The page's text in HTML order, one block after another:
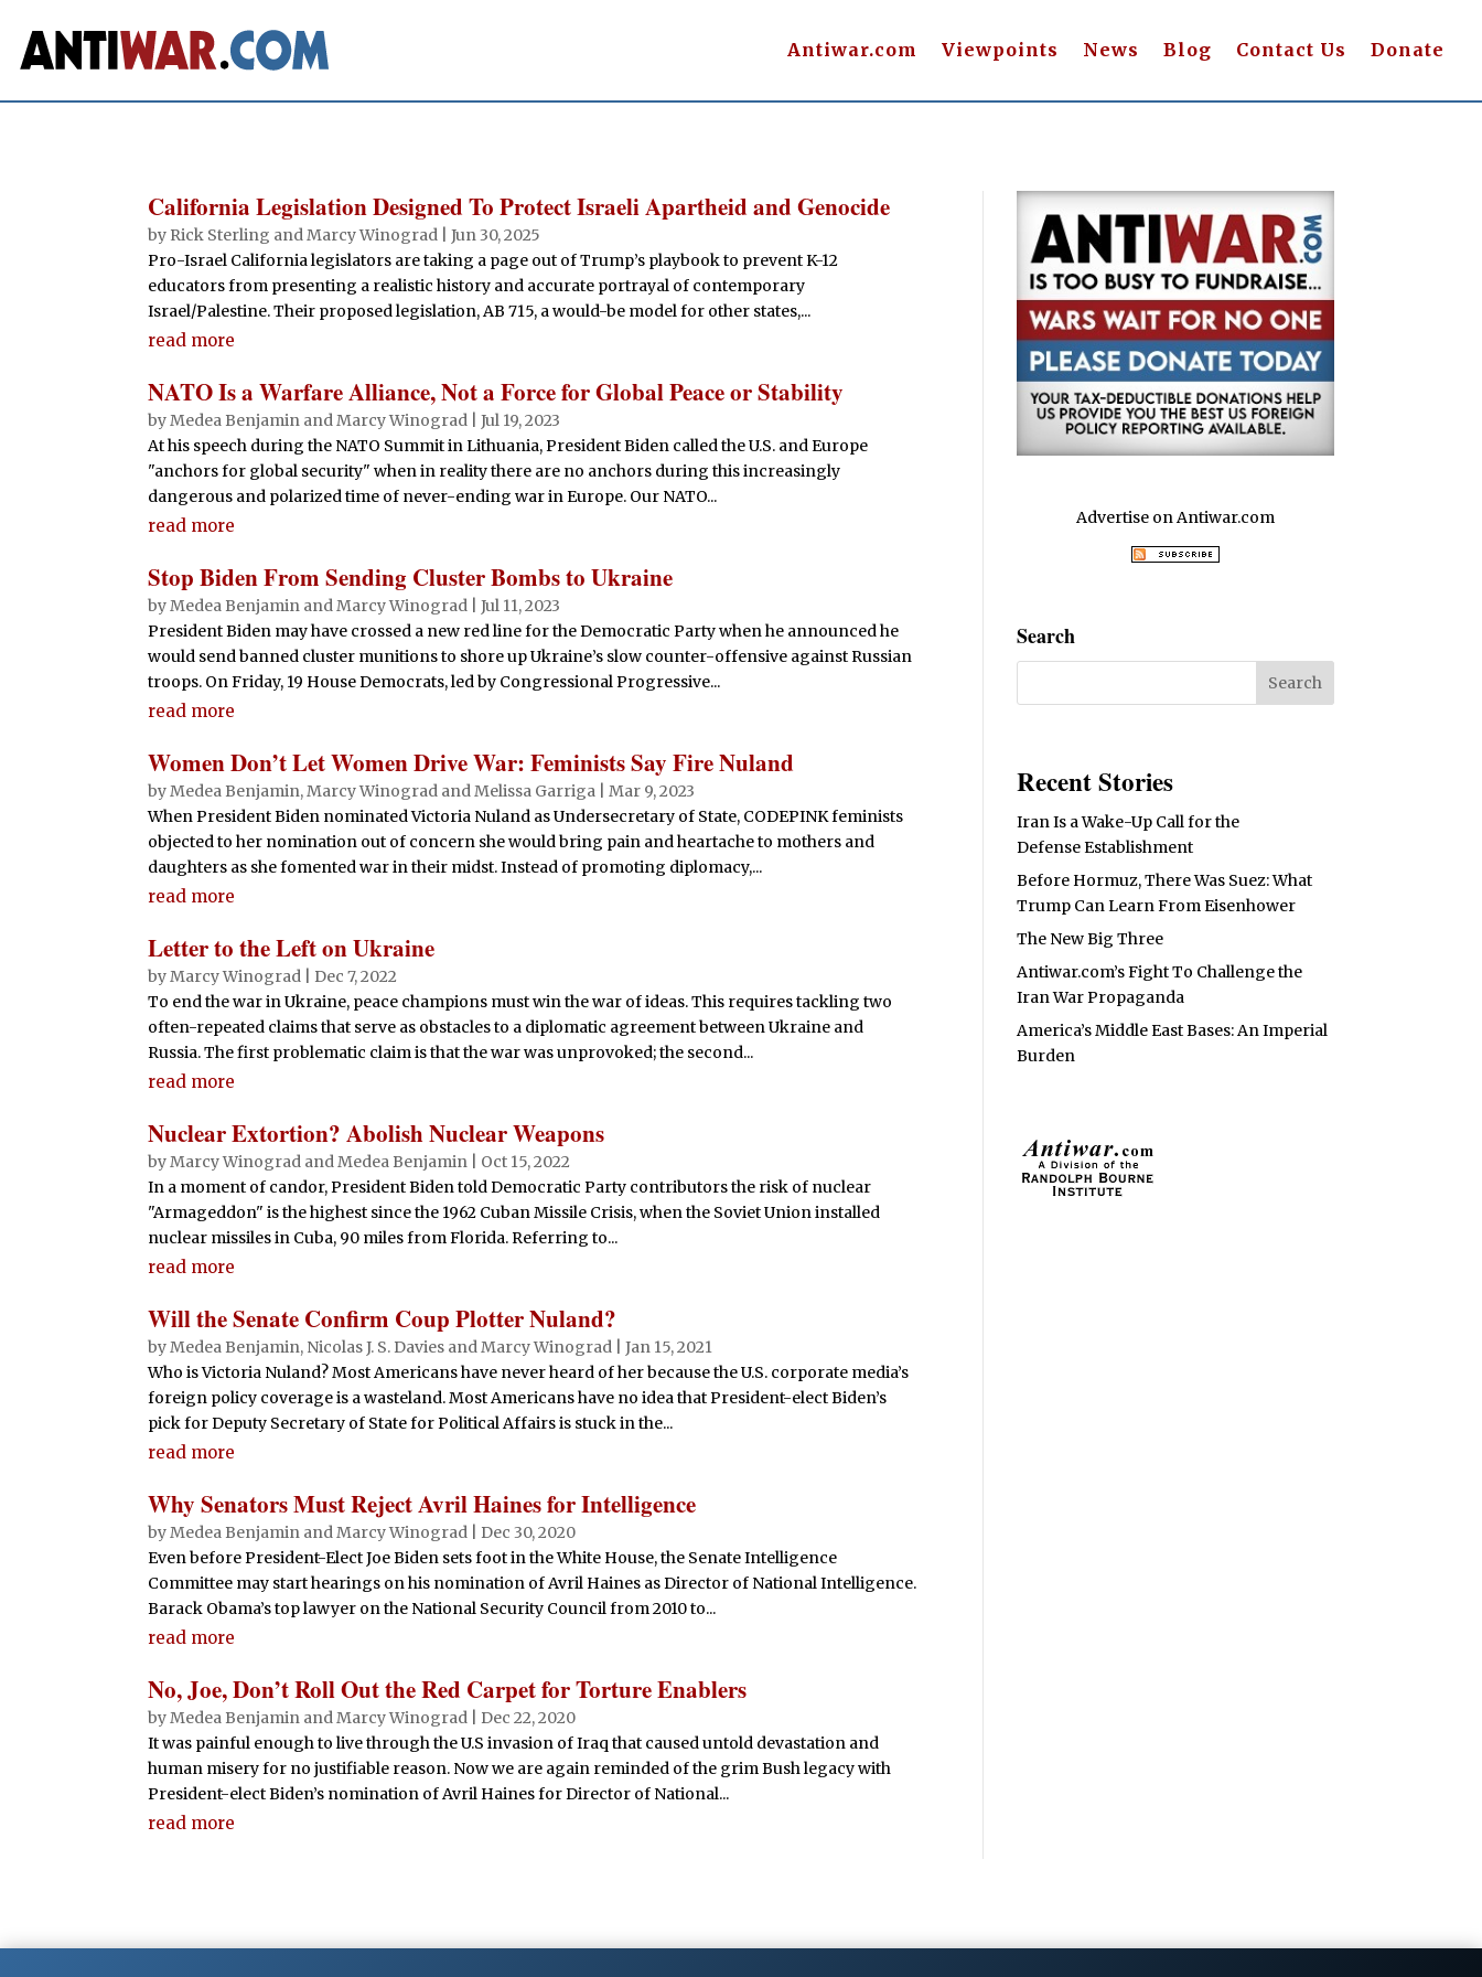
Antiwar.com Viewpoints News Blog Contact Us Donate
California Legislation Designed To Protect Israeli Apartheid and Genocide
by Rick Sterling andMarcy Winograd |Jun 30, 2025
Pro-Israel California legislators are taking a page out of Trump’s playbook to prevent K-12
educators from presenting a realistic history and accurate portrayal of contemporary
Israel/Palestine. Their proposed legislation, AB 715, a would-be model for other states,...
read more
NATO Is a Warfare Alliance, Not a Force for Global Peace or Stability
byMedea Benjamin andMarcy Winograd |Jul 19, 2023
At his speech during the NATO Summit in Lithuania, President Biden called the U.S. and Europe
"anchors for global security" when in reality there are no anchors during this increasingly
dangerous and polarized time of never-ending war in Europe. Our NATO...
read more
Stop Biden From Sending Cluster Bombs to Ukraine
byMedea Benjamin andMarcy Winograd |Jul 11, 2023
President Biden may have crossed a new red line for the Democratic Party when he announced he
would send banned cluster munitions to shore up Ukraine’s slow counter-offensive against Russian
troops. On Friday, 19 House Democrats, led by Congressional Progressive...
read more
Women Don’t Let Women Drive War: Feminists Say Fire Nuland
byMedea Benjamin,Marcy Winograd andMelissa Garriga |Mar 9, 2023
When President Biden nominated Victoria Nuland as Undersecretary of State, CODEPINK feminists
objected to her nomination out of concern she would bring pain and heartache to mothers and
daughters as she fomented war in their midst. Instead of promoting diplomacy,...
read more
Letter to the Left on Ukraine
byMarcy Winograd
Dec 7, 2022
To end the war in Ukraine, peace champions must win the war of ideas. This requires tackling two
often-repeated claims that serve as obstacles to a diplomatic agreement between Ukraine and
Russia. The first problematic claim is that the war was unprovoked; the second...
read more
Nuclear Extortion? Abolish Nuclear Weapons
byMarcy Winograd andMedea Benjamin
Oct 15, 2022
In a moment of candor, President Biden told Democratic Party contributors the risk of nuclear
"Armageddon" is the highest since the 1962 Cuban Missile Crisis, when the Soviet Union installed
nuclear missiles in Cuba, 90 miles from Florida. Referring to...
read more
Will the Senate Confirm Coup Plotter Nuland?
byMedea Benjamin, Nicolas J. S. Davies andMarcy Winograd |Jan 15, 2021
Who is Victoria Nuland? Most Americans have never heard of her because the U.S. corporate media’s
foreign policy coverage is a wasteland. Most Americans have no idea that President-elect Biden’s
pick for Deputy Secretary of State for Political Affairs is stuck in the...
read more
Why Senators Must Reject Avril Haines for Intelligence
byMedea Benjamin andMarcy Winograd
Dec 30, 2020
Even before President-Elect Joe Biden sets foot in the White House, the Senate Intelligence
Committee may start hearings on his nomination of Avril Haines as Director of National Intelligence.
Barack Obama’s top lawyer on the National Security Council from 2010 to...
read more
No, Joe, Don’t Roll Out the Red Carpet for Torture Enablers
byMedea Benjamin andMarcy Winograd
Dec 22, 2020
It was painful enough to live through the U.S invasion of Iraq that caused untold devastation and
human misery for no justifiable reason. Now we are again reminded of the grim Bush legacy with
President-elect Biden’s nomination of Avril Haines for Director of National...
read more
Advertise on Antiwar.com
Search
Recent Stories
Iran Is a Wake-Up Call for the
Defense Establishment
Before Hormuz, There Was Suez: What
Trump Can Learn From Eisenhower
The New Big Three
Antiwar.com’s Fight To Challenge the
Iran War Propaganda
America’s Middle East Bases: An Imperial
Burden